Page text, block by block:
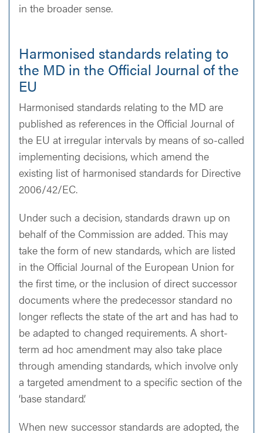
in the broader sense.
Harmonised standards relating to
the MD in the Official Journal of the
EU
Harmonised standards relating to the MD are
published as references in the Official Journal of
the EU at irregular intervals by means of so-called
implementing decisions, which amend the
existing list of harmonised standards for Directive
2006/42/EC.
Under such a decision, standards drawn up on
behalf of the Commission are added. This may
take the form of new standards, which are listed
in the Official Journal of the European Union for
the first time, or the inclusion of direct successor
documents where the predecessor standard no
longer reflects the state of the art and has had to
be adapted to changed requirements. A short-
term ad hoc amendment may also take place
through amending standards, which involve only
a targeted amendment to a specific section of the
‘base standard’.
When new successor standards are adopted, the